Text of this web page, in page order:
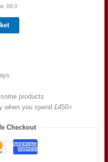
69 .0
products
when you spend £450+
Checkout